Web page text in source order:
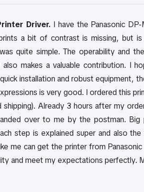
Driver. I have the Panasonic
a bit of contrast is missing, but
quite simple. The operability and
also makes a valuable contribution.
installation and robust equipment,
is very good. I ordered this
shipping). Already 3 hours after my
over to me by the postman.
step is explained super and also
me can get the printer from
and meet my expectations perfectly.